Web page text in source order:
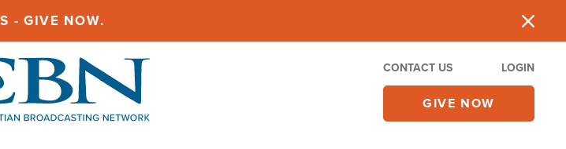
- GIVE NOW.
CONTACT US LOGIN
GIVE NOW